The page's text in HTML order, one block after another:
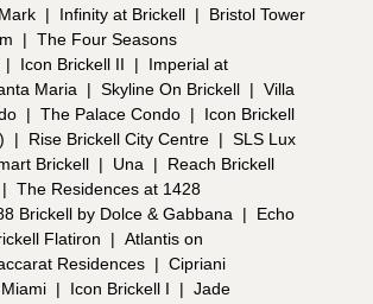
| Infinity at Brickell |
Bristol Tower
| The Four Seasons
| Icon Brickell II |
Imperial at
Maria | Skyline On Brickell | Villa
| The Palace Condo |
Icon Brickell
| Rise Brickell City Centre | SLS Lux
Brickell | Una |
Reach Brickell
| The Residences at 1428
Brickell by Dolce & Gabbana |
Echo
Flatiron | Atlantis on
Residences | Cipriani
| Icon Brickell I | Jade